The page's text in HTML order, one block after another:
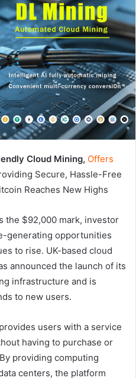
Cloud Mining, Offers
Secure, Hassle-Free
Reaches New Highs
the $92,000 mark, investor
generating opportunities
to rise. UK-based cloud
announced the launch of its
infrastructure and is
to new users.
users with a service
having to purchase or
providing computing
centers, the platform